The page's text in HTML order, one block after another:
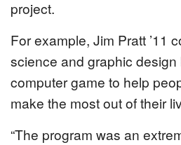
project.
For example, Jim Pratt ’11
science and graphic
computer game to help
make the most out of their
“The program was an